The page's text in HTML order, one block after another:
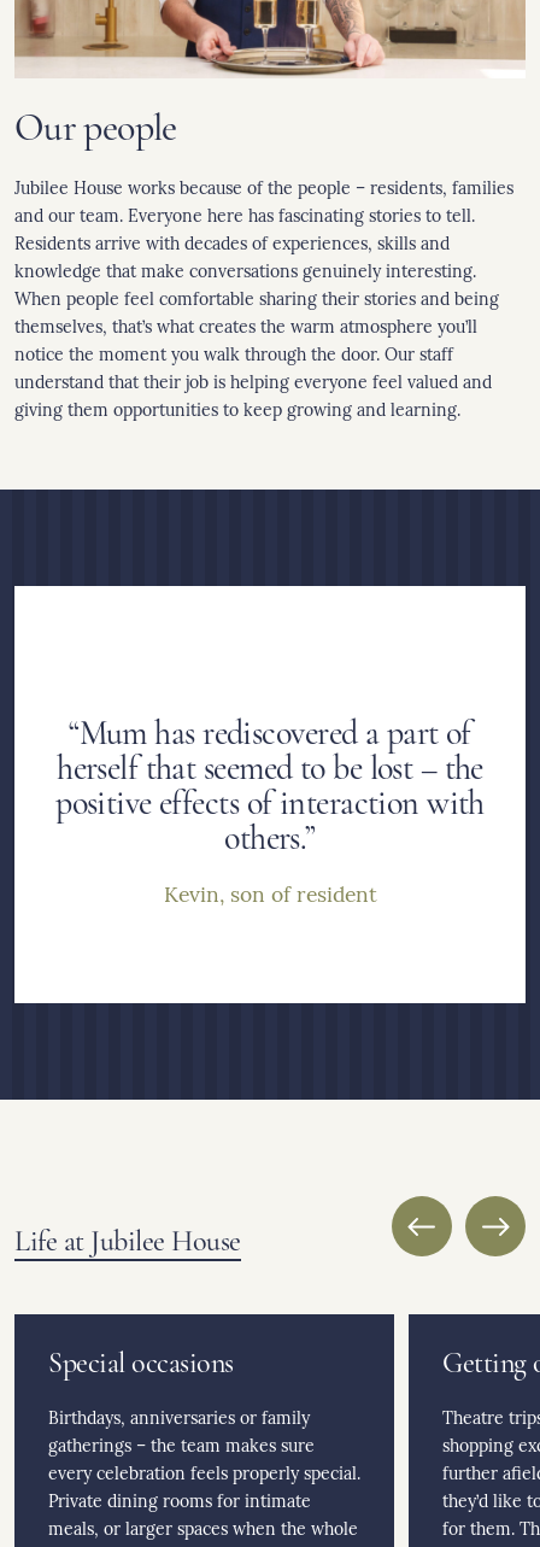
Our people
Jubilee House works because of the people – residents, families
and our team. Everyone here has fascinating stories to tell.
Residents arrive with decades of experiences, skills and
knowledge that make conversations genuinely interesting.
When people feel comfortable sharing their stories and being
themselves, that’s what creates the warm atmosphere you’ll
notice the moment you walk through the door. Our staff
understand that their job is helping everyone feel valued and
giving them opportunities to keep growing and learning.
“Mum has rediscovered a part of
herself that seemed to be lost – the
positive effects of interaction with
others.”
Kevin, son of resident
Life at Jubilee House
Special occasions
Birthdays, anniversaries or family
gatherings – the team makes sure
every celebration feels properly special.
Private dining rooms for intimate
meals, or larger spaces when the whole
Getting
Theatre
shopping
further
they’d like
for them.